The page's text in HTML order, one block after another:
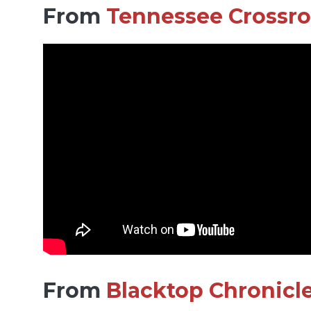
From Tennessee
From Blacktop